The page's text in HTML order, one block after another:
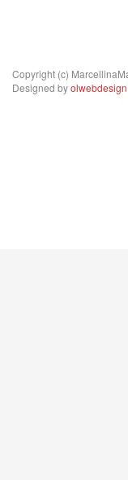
Copyright (c)
Designed by